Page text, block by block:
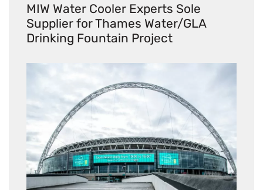
MIW Water Cooler Experts Sole
Supplier for Thames Water/GLA
Drinking Fountain Project